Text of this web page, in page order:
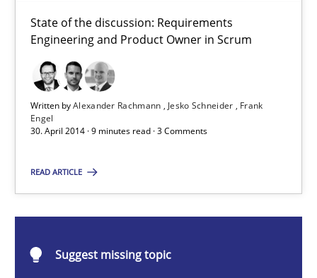
State of the discussion: Requirements
Engineering and Product Owner in Scrum
Written byAlexander Rachmann Jesko Schneider
Frank
Engel
30. April 2014 · 9 minutes read · 3 Comments
READ ARTICLE
Suggest missing topic
Product Owner in Scrum
State of the discussion: Requirements Engineering and
Practice
Jesko Schneider
30.04.2014